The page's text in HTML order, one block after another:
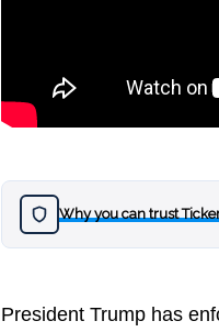
Why you can trust
President Trump has